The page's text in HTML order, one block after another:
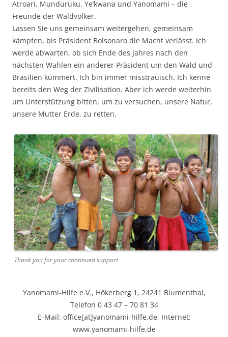
Atroari, Munduruku, Ye’kwana und Yanomami – die
Freunde der Waldvölker.
Lassen Sie uns gemeinsam weitergehen, gemeinsam
kämpfen, bis Präsident Bolsonaro die Macht verlässt. Ich
werde abwarten, ob sich Ende des Jahres nach den
nächsten Wahlen ein anderer Präsident um den Wald und
Brasilien kümmert. Ich bin immer misstrauisch. Ich kenne
bereits den Weg der Zivilisation. Aber ich werde weiterhin
um Unterstützung bitten, um zu versuchen, unsere Natur,
unsere Mutter Erde, zu retten.
Thank you for your continued support
Yanomami-Hilfe e.V., Hökerberg 1, 24241 Blumenthal,
Telefon 0 43 47 – 70 81 34
E-Mail: office[at]yanomami-hilfe.de, Internet:
www.yanomami-hilfe.de